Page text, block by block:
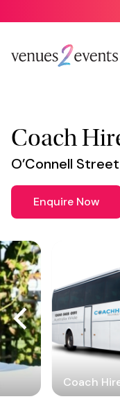
Coach
O’Connell
Enquire Now
Coach